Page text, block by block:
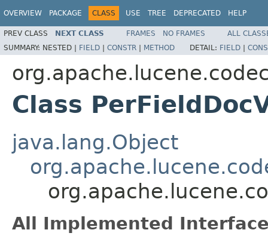
OVERVIEW PACKAGE CLASS USE TREE DEPRECATED HELP
PREV CLASS NEXT CLASS FRAMES NO FRAMES
ALL
SUMMARY: NESTED | FIELD | CONSTR | METHOD DETAIL: FIELD |
Class
java.lang.Object
All Implemented